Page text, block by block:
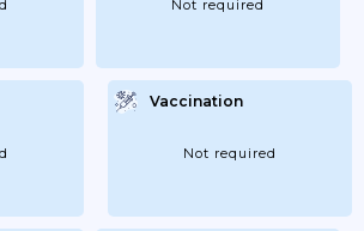
Not required
Vaccination
Not required